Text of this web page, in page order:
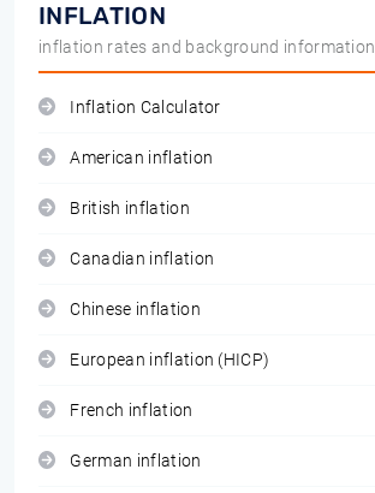
INFLATION
inflation rates and background information
Inflation Calculator
American inflation
British inflation
Canadian inflation
Chinese inflation
European inflation (HICP)
French inflation
German inflation